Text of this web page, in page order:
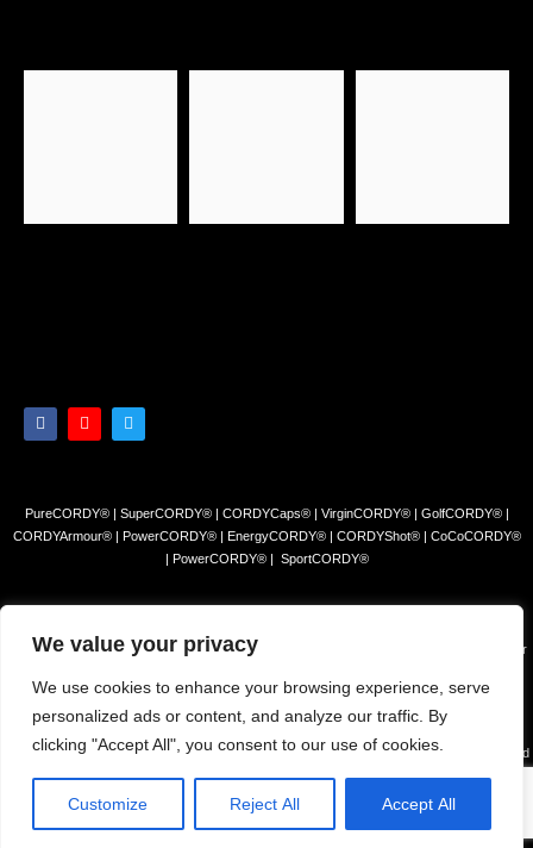
We value your privacy
We use cookies to enhance your browsing experience, serve
personalized ads or content, and analyze our traffic. By
clicking "Accept All", you consent to our use of cookies.
Customize Reject All Accept All
PureCORDY® | SuperCORDY® | CORDYCaps® | VirginCORDY® | GolfCORDY® |
CORDYArmour® | PowerCORDY® | EnergyCORDY® | CORDYShot® | CoCoCORDY®
| PowerCORDY® | SportCORDY®
© 2023 Himalayan Tea Company, LLC. All rights reserved. Use of this site constitutes your
The products and/or claims made about specific products found on this website have not
The information presented on this site is for educational purposes only and is NOT intended
to REPLACE advice from your physician or other health c are professional or any
information found on any product label or packaging. You should always consult with a